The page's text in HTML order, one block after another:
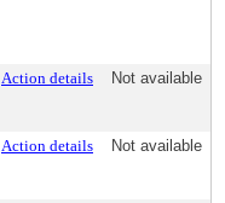
Action details Not available
Action details Not available